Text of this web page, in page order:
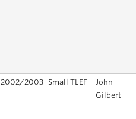
2002/2003 Small TLEF
John
Gilbert